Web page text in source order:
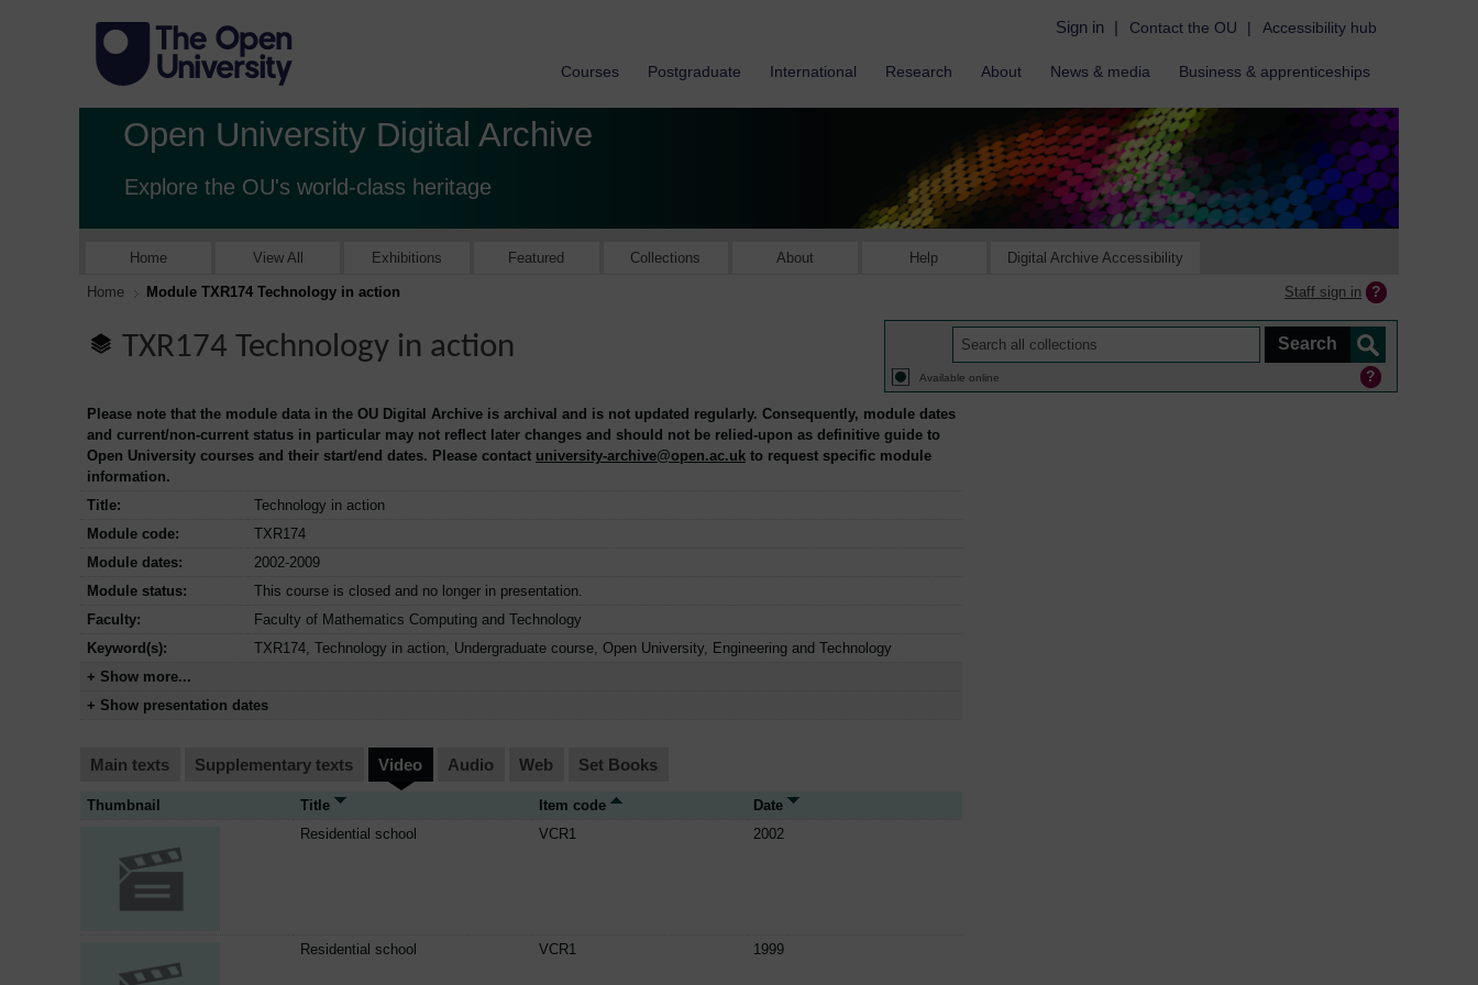
Sign in | Contact the OU | Accessibility hub
Courses Postgraduate International Research About News & media Business & apprenticeships
Open University Digital Archive
Explore the OU's world-class heritage
Home View All Exhibitions Featured Collections About Help Digital Archive Accessibility
Home Module TXR174 Technology in action Staff sign in
TXR174 Technology in action
Available online
Please note that the module data in the OU Digital Archive is archival and is not updated regularly. Consequently, module dates
and current/non-current status in particular may not reflect later changes and should not be relied-upon as definitive guide to
Open University courses and their start/end dates. Please contact university-archive@open.ac.uk to request specific module
information.
Title:
Technology in action
Module code:
TXR174
Module dates:
2002-2009
Module status:
This course is closed and no longer in presentation.
Faculty:
Faculty of Mathematics Computing and Technology
Keyword(s):
TXR174, Technology in action, Undergraduate course, Open University, Engineering and Technology
+ Show more...
+ Show presentation dates
Main texts Supplementary texts Video Audio Web Set Books
Thumbnail Title Item code
Date
Residential school
VCR1 2002
Residential school VCR1 1999